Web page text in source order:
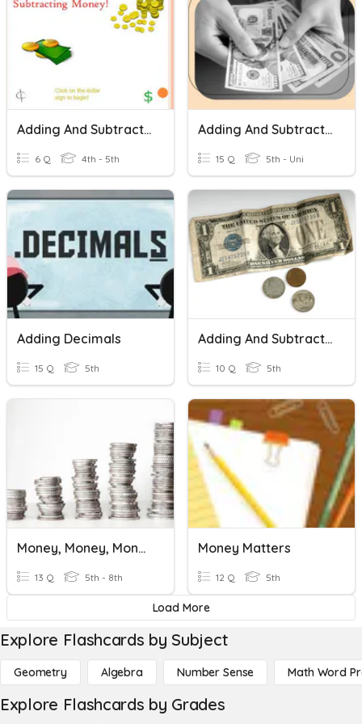
Adding And Subtracting Money
6 Q 4th - 5th
Adding And Subtracting Decimals: Money Edition
15 Q 5th - Uni
Adding Decimals
15 Q 5th
Adding And Subtracting Decimals With Money
10 Q 5th
Money, Money, Money!
13 Q 5th - 8th
Money Matters
12 Q 5th
Load More
Explore Flashcards by Subject
Geometry Algebra Number Sense Math Word
Explore Flashcards by Grades